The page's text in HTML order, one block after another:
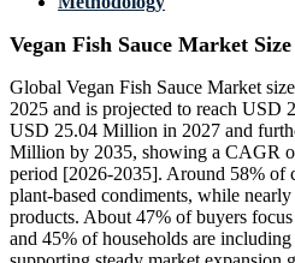
Vegan Fish Sauce Market Size
Global Vegan Fish Sauce Market
2025 and is projected to reach
USD 25.04 Million in 2027 and
Million by 2035, showing a CAGR
period [2026-2035]. Around 58% of
plant-based condiments, while
products. About 47% of buyers
and 45% of households are